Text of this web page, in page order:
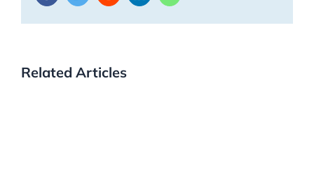
Related Articles